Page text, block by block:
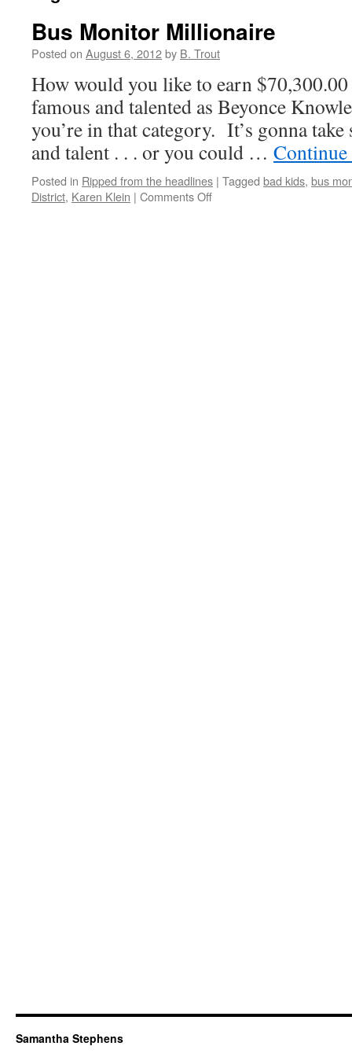
Bus Monitor Millionaire
Posted on August 6, 2012by B. Trout
How would you like to earn
famous and talented as Beyonce
you’re in that category. It’s gonna
and talent . . . or you could …
Posted in Ripped from the headlines | Tagged bad kids, bus
District, Karen Klein | Comments Offon
Samantha Stephens